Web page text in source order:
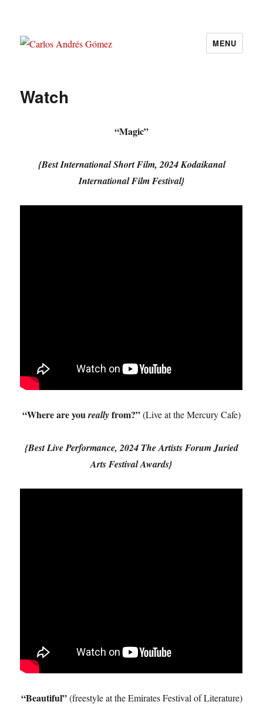
MENU
Watch
“Magic”
{Best International Short Film, 2024 Kodaikanal
International Film Festival}
“Where are youreallyfrom?”(Live at the Mercury Cafe)
{Best Live Performance, 2024 The Artists Forum Juried
Arts Festival Awards}
“Beautiful”(freestyle at the Emirates Festival of Literature)